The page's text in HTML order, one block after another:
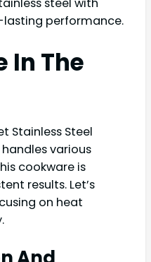
performance.
In The
Stainless Steel
various
cookware is
results. Let’s
on heat